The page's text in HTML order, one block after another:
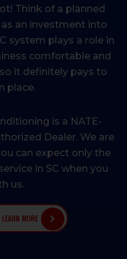
Think of a planned
an investment into
system plays a role in
comfortable and
it definitely pays to
place.
is a NATE-
Dealer. We are
can expect only the
in SC when you
us.
MORE